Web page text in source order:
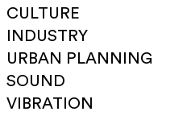
CULTURE
INDUSTRY
URBAN PLANNING
SOUND
VIBRATION